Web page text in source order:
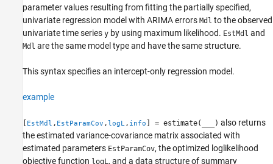
Output Arguments
Algorithms
References
parameter values resulting from fitting the partially specified,
univariate regression model with ARIMA errors Mdl to the observed
univariate time series y by using maximum likelihood. EstMdl and
Mdl are the same model type and have the same structure.
This syntax specifies an intercept-only regression model.
example
[EstMdl , EstParamCov ,logL, info ] = estimate( ) also returns
the estimated variance-covariance matrix associated with
estimated parameters EstParamCov, the optimized loglikelihood
objective function logL, and a data structure of summary